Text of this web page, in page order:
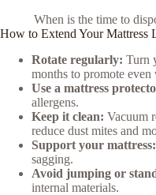
When is the time to
How to Extend Your Mattress
Rotate regularly: Turn
months to promote even
Use a mattress
allergens.
Keep it clean: Vacuum
reduce dust mites and
Support your mattress:
sagging.
Avoid jumping or
internal materials.